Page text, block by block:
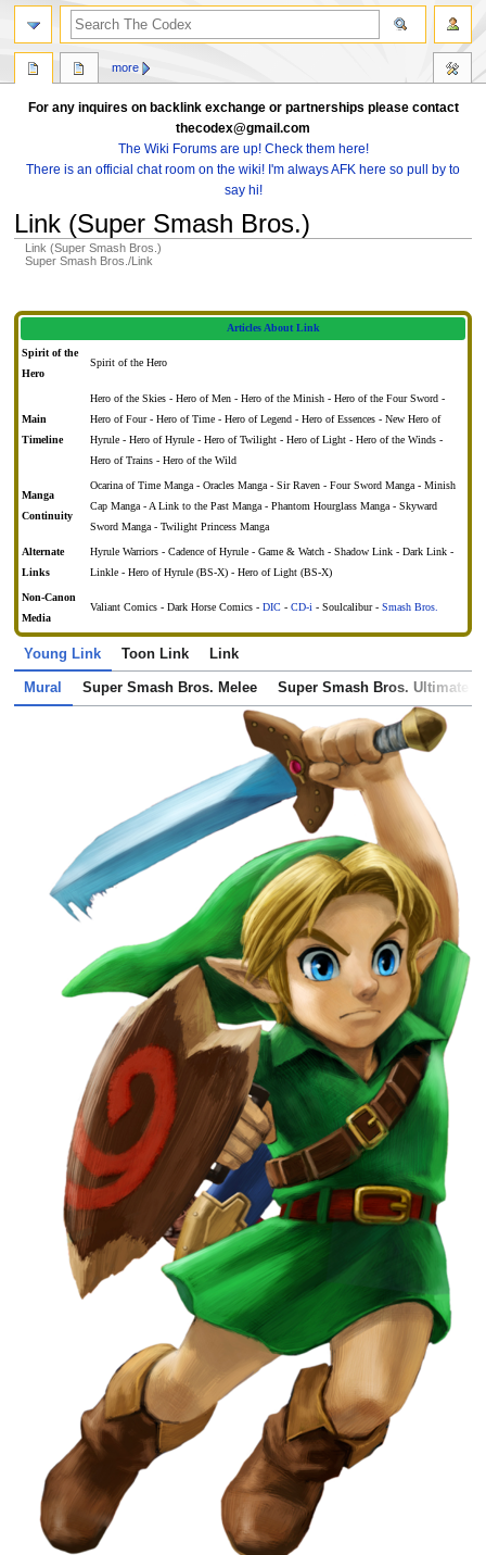
For any inquires on backlink exchange or partnerships please contact
thecodex@gmail.com
The Wiki Forums are up! Check them here!
There is an official chat room on the wiki! I'm always AFK here so pull by to
say hi!
Link (Super Smash Bros.)
Link (Super Smash Bros.)
Super Smash Bros./Link
to
navigation
to
search
Articles About Link
Spirit of the
Hero
Spirit of the Hero
Main
Timeline
Hero of the Skies - Hero of Men - Hero of the Minish - Hero of the Four Sword -
Hero of Four - Hero of Time - Hero of Legend - Hero of Essences - New Hero of
Hyrule - Hero of Hyrule - Hero of Twilight - Hero of Light - Hero of the Winds -
Hero of Trains - Hero of the Wild
Manga
Continuity
Ocarina of Time Manga - Oracles Manga - Sir Raven - Four Sword Manga - Minish
Cap Manga - A Link to the Past Manga - Phantom Hourglass Manga - Skyward
Sword Manga - Twilight Princess Manga
Alternate
Links
Hyrule Warriors - Cadence of Hyrule - Game & Watch - Shadow Link - Dark Link -
Linkle - Hero of Hyrule (BS-X) - Hero of Light (BS-X)
Non-Canon
Media
Valiant Comics - Dark Horse Comics - DIC - CD-i - Soulcalibur - Smash Bros.
Young Link Toon Link Link
Mural Super Smash Bros. Melee Super Smash Bros. Ultimate
more
search